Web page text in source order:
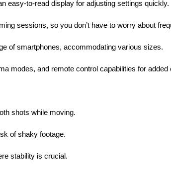
easy-to-read display for adjusting settings quickly.
sessions, so you don’t have to worry about
of smartphones, accommodating various sizes.
modes, and remote control capabilities for added
shots while moving.
of shaky footage.
stability is crucial.